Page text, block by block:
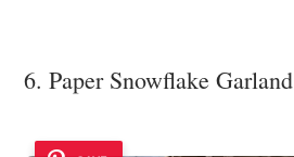
6. Paper Snowflake Garland